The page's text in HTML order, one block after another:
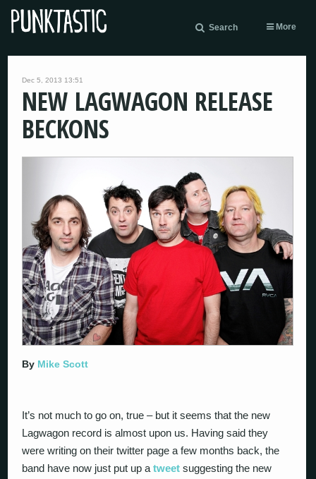
Search More
Dec 5, 2013 13:51
NEW LAGWAGON RELEASE
BECKONS
By Mike Scott
It’s not much to go on, true – but it seems that the new
Lagwagon record is almost upon us. Having said they
were writing on their twitter page a few months back, the
band have now just put up atweet suggesting the new